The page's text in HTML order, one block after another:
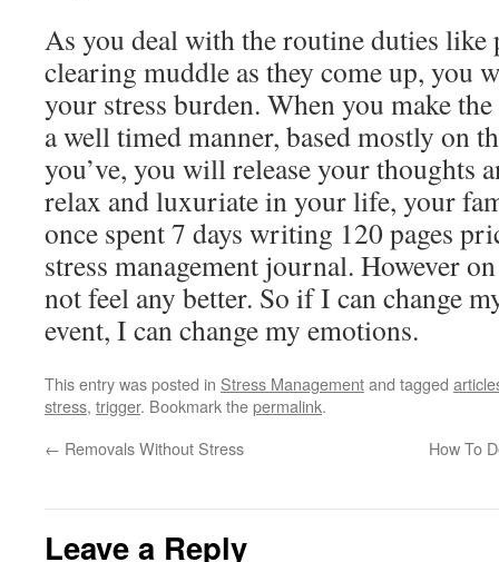
As you deal with the routine duties like
clearing muddle as they come up, you
your stress burden. When you make
a well timed manner, based mostly on
you’ve, you will release your thoughts
relax and luxuriate in your life, your
once spent 7 days writing 120 pages
stress management journal. However
not feel any better. So if I can change
event, I can change my emotions.
This entry was posted in Stress Managementand tagged
stress, trigger. Bookmark thepermalink.
← Removals Without Stress How To
Leave a Reply